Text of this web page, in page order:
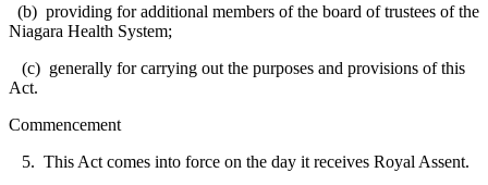
(b) providing for additional members of the board of trustees of the
Niagara Health System;
(c) generally for carrying out the purposes and provisions of this
Act.
Commencement
5. This Act comes into force on the day it receives Royal Assent.